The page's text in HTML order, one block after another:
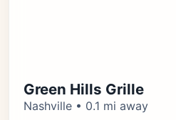
Green Hills Grille
Nashville • 0.1 mi away